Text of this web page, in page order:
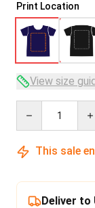
Print Location
View size
This sale
Deliver to